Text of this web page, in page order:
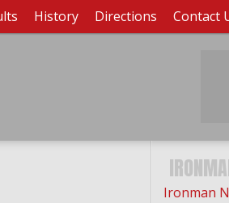
History Directions Contact
Ironman